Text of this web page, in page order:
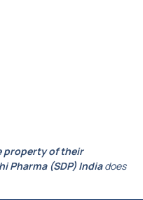
property of their
Pharma (SDP) Indiadoes